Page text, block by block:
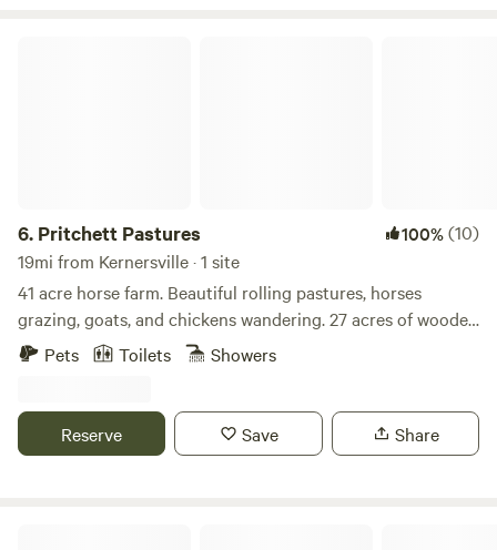
6. Pritchett Pastures 100%(10)
19mi from Kernersville · 1 site
41 acre horse farm. Beautiful rolling pastures, horses
grazing, goats, and chickens wandering. 27 acres of wooded
forest with about 2 miles of trails that loop through them
show. Sit in swing and read a book.
Pets Toilets Showers
Reserve Save Share